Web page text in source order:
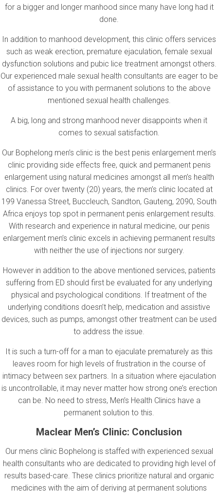
for a bigger and longer manhood since many have long had it
done.
In addition to manhood development, this clinic offers services
such as weak erection, premature ejaculation, female sexual
dysfunction solutions and pubic lice treatment amongst others.
Our experienced male sexual health consultants are eager to be
of assistance to you with permanent solutions to the above
mentioned sexual health challenges.
A big, long and strong manhood never disappoints when it
comes to sexual satisfaction.
Our Bophelong men’s clinic is the best penis enlargement men’s
clinic providing side effects free, quick and permanent penis
enlargement using natural medicines amongst all men’s health
clinics. For over twenty (20) years, the men’s clinic located at
199 Vanessa Street, Buccleuch, Sandton, Gauteng, 2090, South
Africa enjoys top spot in permanent penis enlargement results.
With research and experience in natural medicine, our penis
enlargement men’s clinic excels in achieving permanent results
with neither the use of injections nor surgery.
However in addition to the above mentioned services, patients
suffering from ED should first be evaluated for any underlying
physical and psychological conditions. If treatment of the
underlying conditions doesn’t help, medication and assistive
devices, such as pumps, amongst other treatment can be used
to address the issue.
It is such a turn-off for a man to ejaculate prematurely as this
leaves room for high levels of frustration in the course of
intimacy between sex partners. In a situation where ejaculation
is uncontrollable, it may never matter how strong one’s erection
can be. No need to stress, Men’s Health Clinics have a
permanent solution to this.
Maclear Men’s Clinic: Conclusion
Our mens clinic Bophelong is staffed with experienced sexual
health consultants who are dedicated to providing high level of
results based-care. These clinics prioritize natural and organic
medicines with the aim of deriving at permanent solutions